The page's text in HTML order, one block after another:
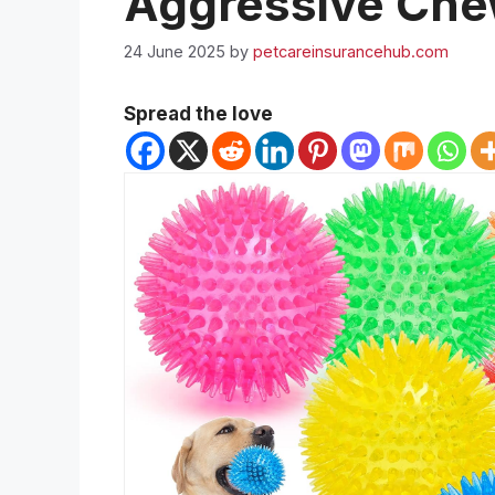
24 June 2025 by petcareinsurancehub.com
Spread the love